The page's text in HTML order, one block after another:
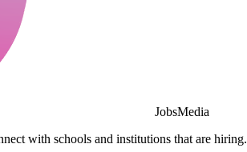
JobsMedia
with schools and institutions that are hiring.